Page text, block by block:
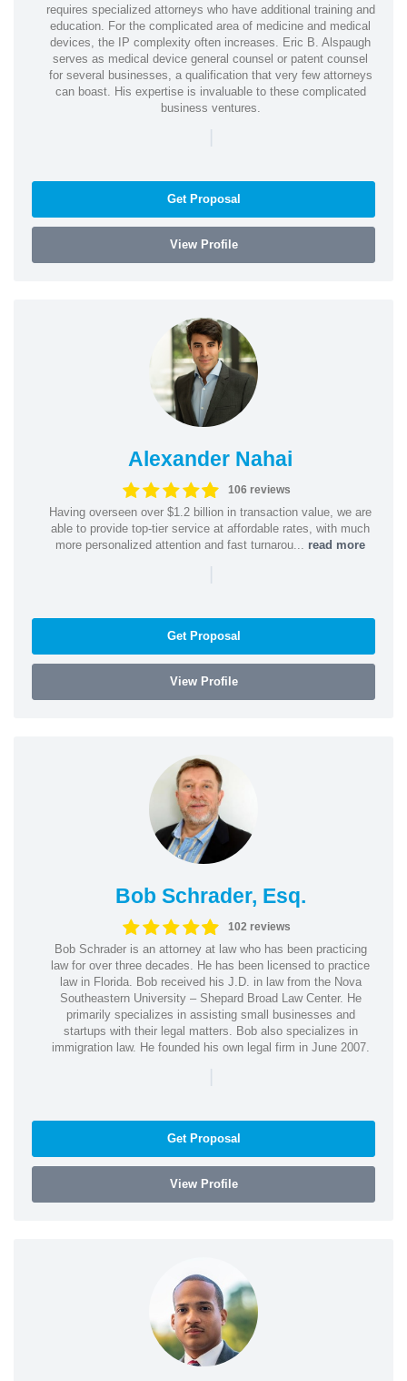
requires specialized attorneys who have additional training and
education. For the complicated area of medicine and medical
devices, the IP complexity often increases. Eric B. Alspaugh
serves as medical device general counsel or patent counsel
for several businesses, a qualification that very few attorneys
can boast. His expertise is invaluable to these complicated
business ventures.
|
Get Proposal
View Profile
Alexander Nahai
106 reviews
Having overseen over $1.2 billion in transaction value, we are
able to provide top-tier service at affordable rates, with much
more personalized attention and fast turnarou... read more
|
Get Proposal
View Profile
Bob Schrader, Esq.
102 reviews
Bob Schrader is an attorney at law who has been practicing
law for over three decades. He has been licensed to practice
law in Florida. Bob received his J.D. in law from the Nova
Southeastern University – Shepard Broad Law Center. He
primarily specializes in assisting small businesses and
startups with their legal matters. Bob also specializes in
immigration law. He founded his own legal firm in June 2007.
|
Get Proposal
View Profile